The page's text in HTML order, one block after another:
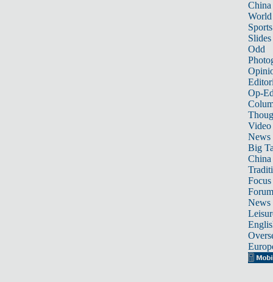
China
World
Sports
Slides
Odd
Op-
Video
News
Big
Focus
Forum
News